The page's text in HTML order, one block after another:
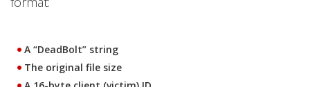
A “DeadBolt” string
The original file size